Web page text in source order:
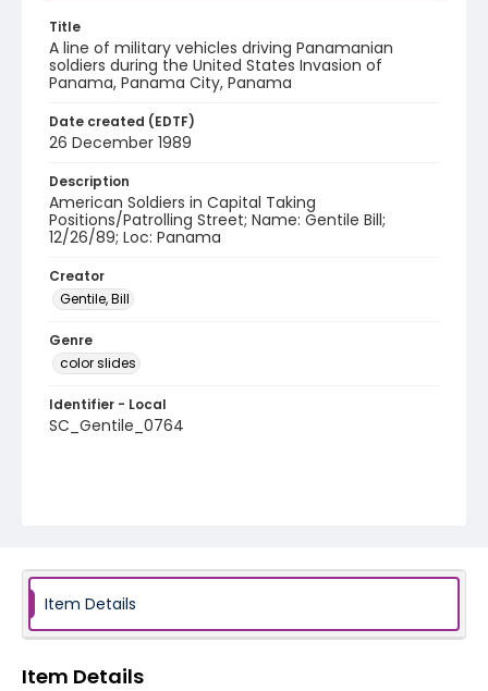
Title
A line of military vehicles driving Panamanian
soldiers during the United States Invasion of
Panama, Panama City, Panama
Date created (EDTF)
26 December 1989
Description
American Soldiers in Capital Taking
Positions/Patrolling Street; Name: Gentile Bill;
12/26/89; Loc: Panama
Creator
Gentile, Bill
Genre
color slides
Identifier - Local
SC_Gentile_0764
Item Details
Item Details